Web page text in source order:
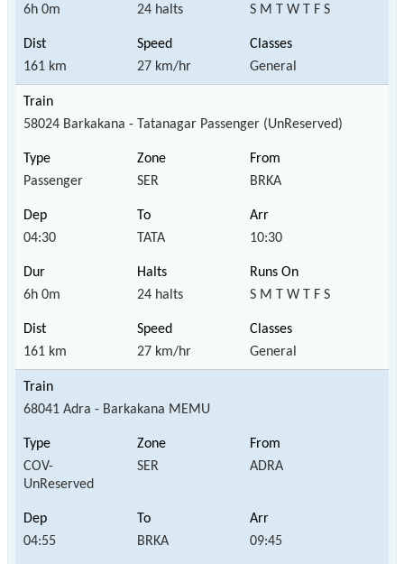
6h 0m 24 halts S M T W T F S
161 km 27 km/hr General
58024 Barkakana - Tatanagar Passenger (UnReserved)
Passenger SER BRKA
04:30 TATA 10:30
6h 0m 24 halts S M T W T F S
161 km 27 km/hr General
68041 Adra - Barkakana MEMU
COV-
UnReserved
SER ADRA
04:55 BRKA 09:45